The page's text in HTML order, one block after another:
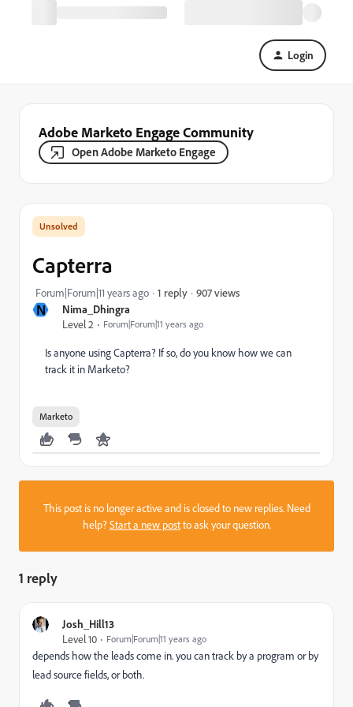
Login
Adobe Marketo Engage Community
Open Adobe Marketo Engage
N
Nima_Dhingra
Level 2
Forum|Forum|11 years ago
Capterra
Forum|Forum|11 years ago 1 reply 907 views
Is anyone using Capterra? If so, do you know how we can
track it in Marketo?
Marketo
This post is no longer active and is closed to new replies. Need
help?Start a new postto ask your question.
1 reply
Josh_Hill13
Level 10
Forum|Forum|11 years ago
depends how the leads come in. you can track by a program or by
lead source fields, or both.